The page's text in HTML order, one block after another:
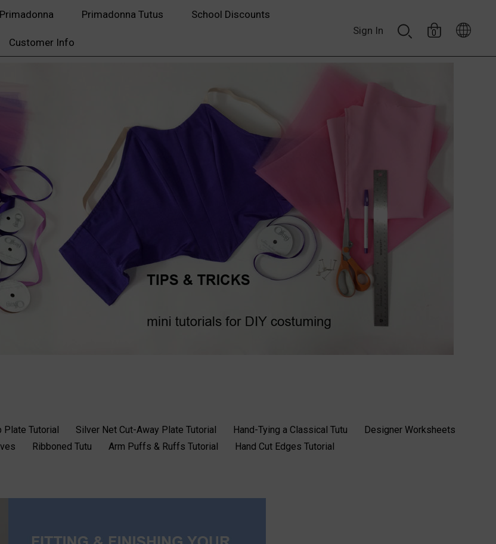
Primadonna Tutus School Discounts
Customer Info
Sign In 0
Plate Tutorial Silver Net Cut-Away Plate Tutorial Hand-Tying a Classical Tutu
Designer Worksheets
Ribboned Tutu Arm Puffs & Ruffs Tutorial Hand Cut Edges Tutorial